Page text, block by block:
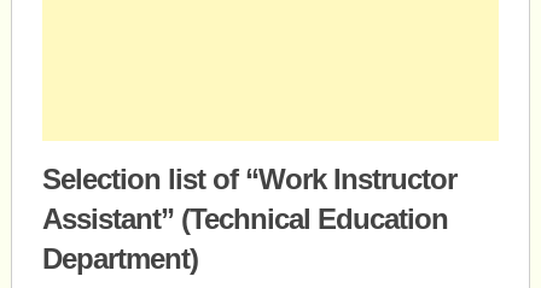
Selection list of “Work Instructor
Assistant” (Technical Education
Department)